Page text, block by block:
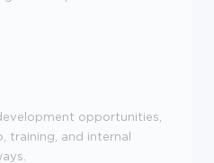
opportunities,
training, and internal